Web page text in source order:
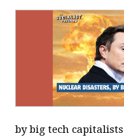
by big tech